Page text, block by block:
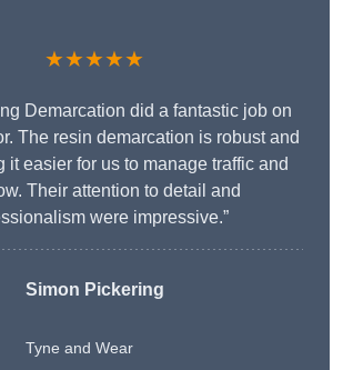
★★★★★
Demarcation did a fantastic job on
The resin demarcation is robust and
it easier for us to manage traffic and
Their attention to detail and
were impressive.”
Simon Pickering
Tyne and Wear